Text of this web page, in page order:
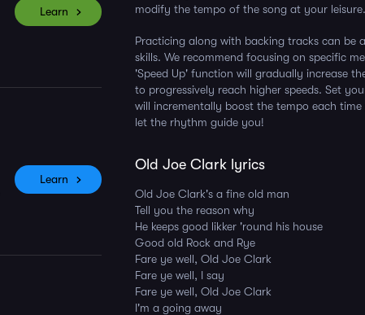
Learn
Learn
modify the tempo of the song at your leisure.
Practicing along with backing tracks can be
skills. We recommend focusing on specific
'Speed Up' function will gradually increase
to progressively reach higher speeds. Set
will incrementally boost the tempo each
let the rhythm guide you!
Old Joe Clark lyrics
Old Joe Clark's a fine old man
Tell you the reason why
He keeps good likker 'round his house
Good old Rock and Rye
Fare ye well, Old Joe Clark
Fare ye well, I say
Fare ye well, Old Joe Clark
I'm a going away